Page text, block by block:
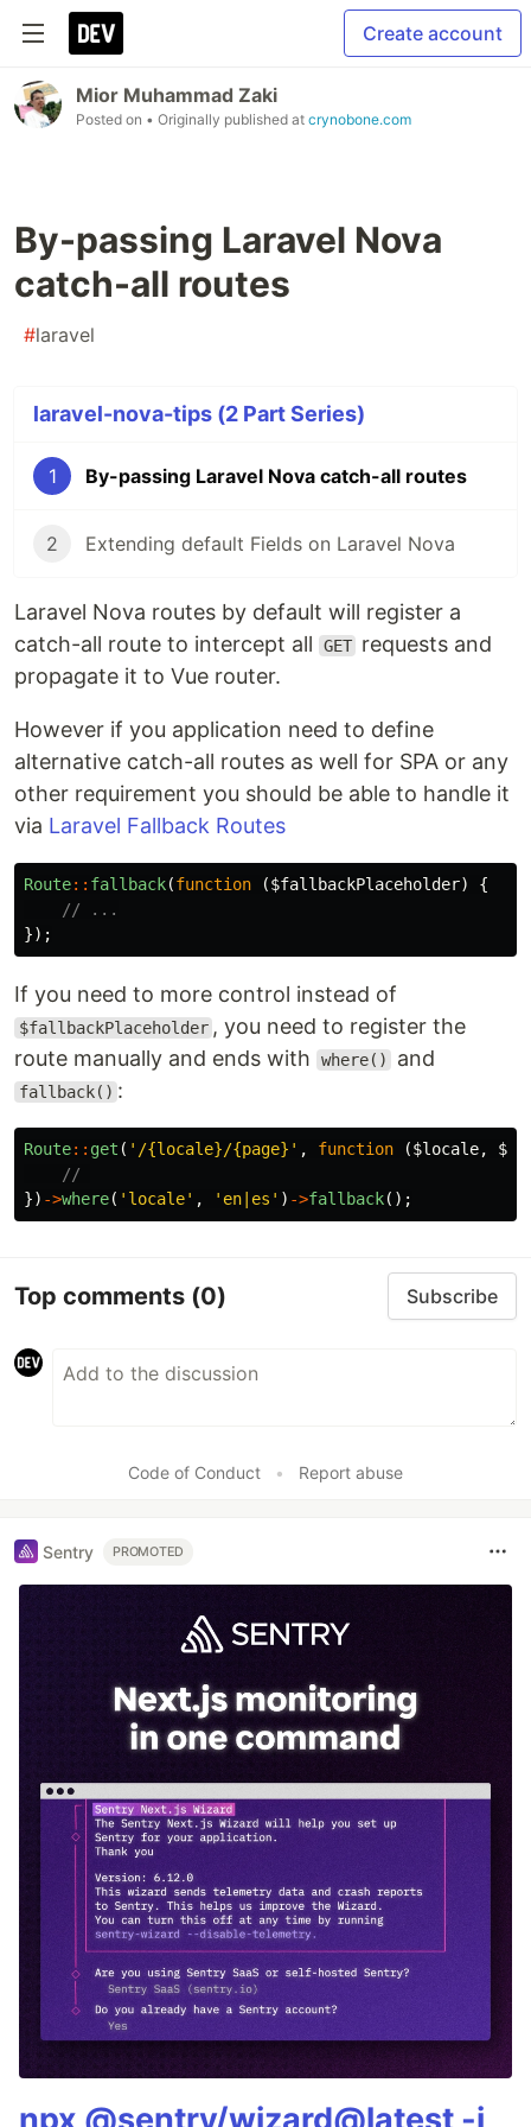
Create account
Mior Muhammad Zaki
Posted on • Originally published at crynobone.com
By-passing Laravel Nova
catch-all routes
#laravel
laravel-nova-tips (2 Part Series)
1 By-passing Laravel Nova catch-all routes
2 Extending default Fields on Laravel Nova
Laravel Nova routes by default will register a
catch-all route to intercept all
GET requests and
propagate it to Vue router.
However if you application need to define
alternative catch-all routes as well for SPA or any
other requirement you should be able to handle it
via Laravel Fallback Routes
Route:: fallback(function ($fallbackPlaceholder)
{
// ...
});
If you need to more control instead of
$fallbackPlaceholder , you need to register the
route manually and ends with
where() and
fallback() :
Route:: get ( '/{locale}/{page}' , function ($locale,
//
}) ->where( 'locale' , 'en|es' ) ->fallback();
Top comments (0) Subscribe
Code of Conduct • Report abuse
Sentry PROMOTED